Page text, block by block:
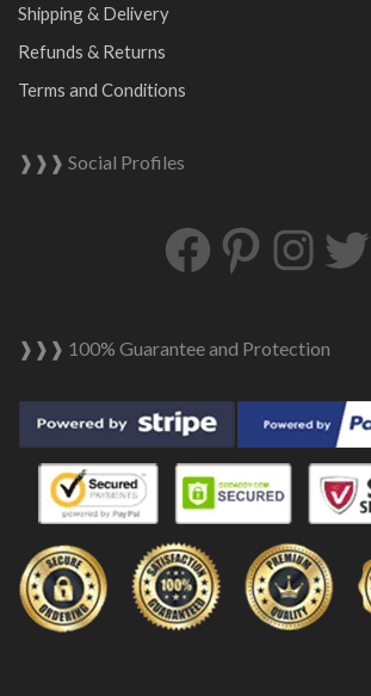
Shipping & Delivery
Refunds & Returns
Terms and Conditions
❱❱❱ Social Profiles
❱❱❱ 100% Guarantee and Protection